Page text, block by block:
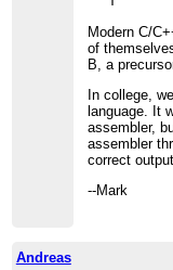
Modern C/
of
B, a
In college,
language. It
assembler,
assembler
correct
--Mark
Andreas